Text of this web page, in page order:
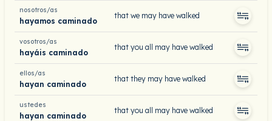
nosotros/as
hayamos caminado
that we may have walked
vosotros/as
hayáis caminado
that you all may have walked
ellos/as
hayan caminado
that they may have walked
ustedes
hayan caminado
that you all may have walked